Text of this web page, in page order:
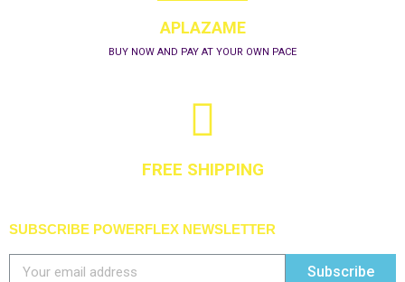
APLAZAME
BUY NOW AND PAY AT YOUR OWN PACE
FREE SHIPPING
SUBSCRIBE POWERFLEX NEWSLETTER
Subscribe